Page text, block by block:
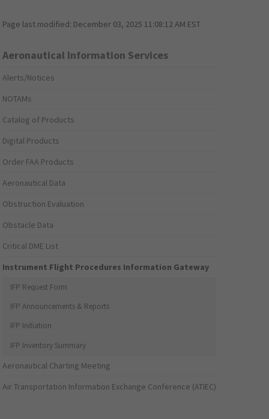
Page last modified: December 03, 2025 11:08:12 AM EST
Aeronautical Information Services
Alerts/Notices
NOTAMs
Catalog of Products
Digital Products
Order FAA Products
Aeronautical Data
Obstruction Evaluation
Obstacle Data
Critical DME List
Instrument Flight Procedures Information Gateway
IFP Request Form
IFP Announcements & Reports
IFP Initiation
IFP Inventory Summary
Aeronautical Charting Meeting
Air Transportation Information Exchange Conference (ATIEC)